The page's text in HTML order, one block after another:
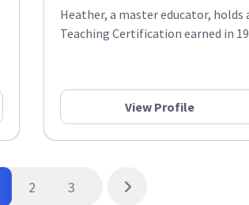
Heather, a master educator, holds
Teaching Certification earned in
View Profile
2 3